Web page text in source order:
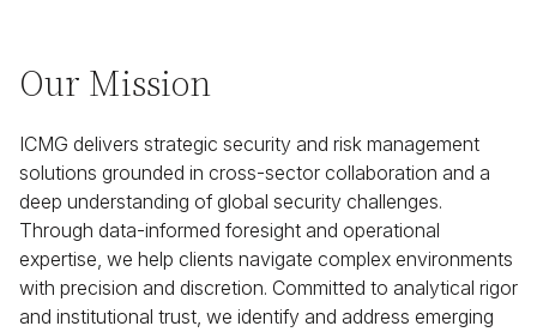
Our Mission
ICMG delivers strategic security and risk management
solutions grounded in cross-sector collaboration and a
deep understanding of global security challenges.
Through data-informed foresight and operational
expertise, we help clients navigate complex environments
with precision and discretion. Committed to analytical rigor
and institutional trust, we identify and address emerging